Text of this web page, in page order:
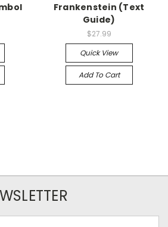
Frankenstein (Text
Guide)
$27.99
Quick View
Add To Cart